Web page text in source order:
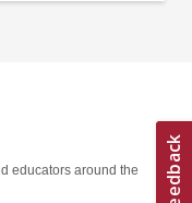
educators around the